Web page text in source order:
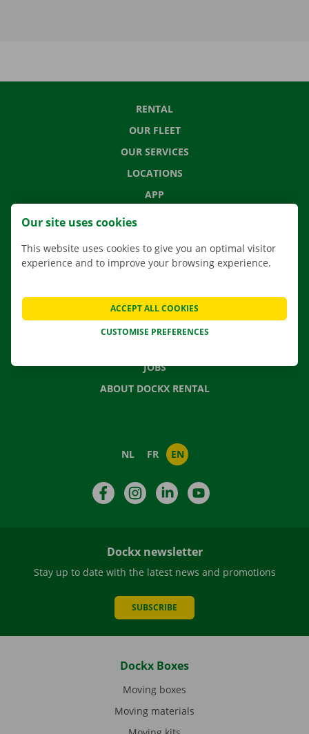
RENTAL
OUR FLEET
OUR SERVICES
LOCATIONS
APP
MOVING SOLUTIONS
FREQUENTLY ASKED QUESTIONS
NEWS
JOBS
ABOUT DOCKX RENTAL
NL FR EN
FacebookInstagramLinkedIn
Dockx newsletter
Stay up to date with the latest news and promotions
SUBSCRIBE
Dockx Boxes
Moving boxes
Moving materials
Our site uses cookies
This website uses cookies to give you an optimal visitor
experience and to improve your browsing experience.
CUSTOMISE PREFERENCES
ACCEPT ALL COOKIES